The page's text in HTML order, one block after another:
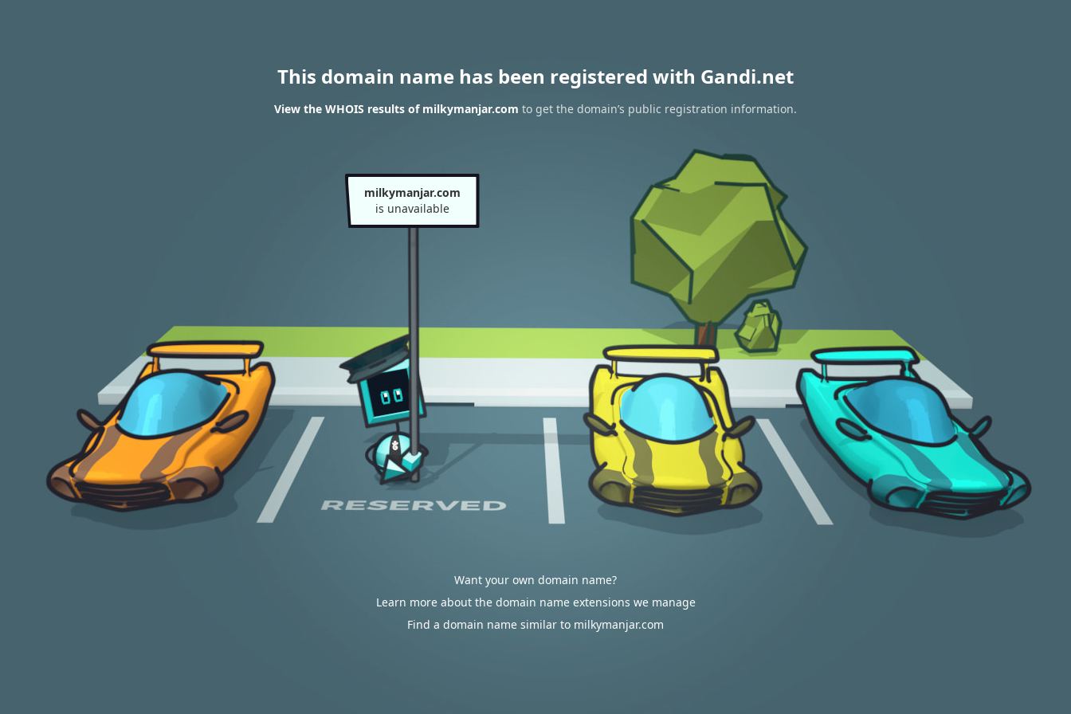
This domain name has been registered with Gandi.net
View the WHOIS results of milkymanjar.com to get the domain’s public registration information.
milkymanjar.com
is unavailable
Want your own domain name?
Learn more about the domain name extensions we manage
Find a domain name similar to milkymanjar.com